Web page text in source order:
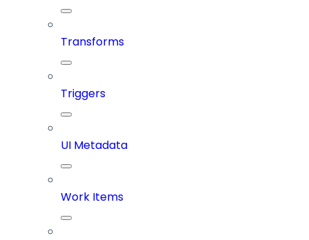
Transforms
Triggers
UI Metadata
Work Items